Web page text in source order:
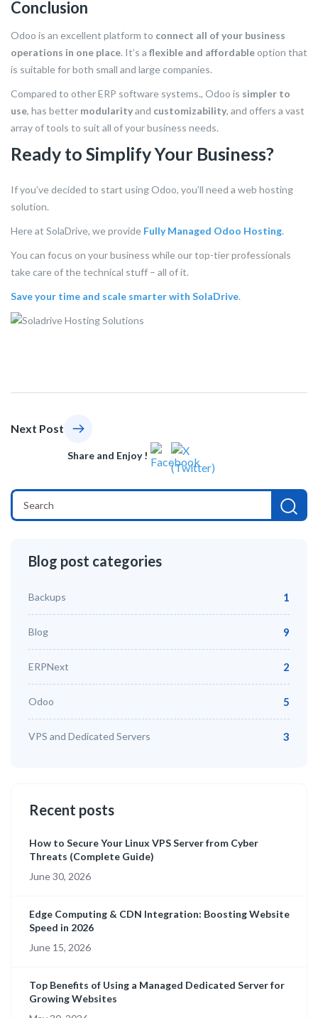
Conclusion
Odoo is an excellent platform to connect all of your business
operations in one place. It’s a flexible and affordableoption that
is suitable for both small and large companies.
Compared to other ERP software systems., Odoo is simpler to
use, has better modularityand customizability, and offers a vast
array of tools to suit all of your business needs.
Ready to Simplify Your Business?
If you’ve decided to start using Odoo, you’ll need a web hosting
solution.
Here at SolaDrive, we provide Fully Managed Odoo Hosting.
You can focus on your business while our top-tier professionals
take care of the technical stuff – all of it.
Save your time and scale smarter with SolaDrive.
Next Post
Share and Enjoy !
Blog post categories
Backups 1
Blog 9
ERPNext 2
Odoo 5
VPS and Dedicated Servers 3
Recent posts
How to Secure Your Linux VPS Server from Cyber
Threats (Complete Guide)
June 30, 2026
Edge Computing & CDN Integration: Boosting Website
Speed in 2026
June 15, 2026
Top Benefits of Using a Managed Dedicated Server for
Growing Websites